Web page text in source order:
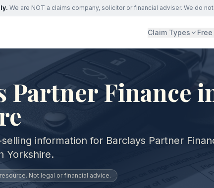
We are NOT a claims company, solicitor or financial adviser. We do
Claim Types
Partner Finance
information for Barclays Partner
Yorkshire.
Not legal or financial advice.